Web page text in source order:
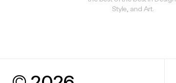
Style, and Art.